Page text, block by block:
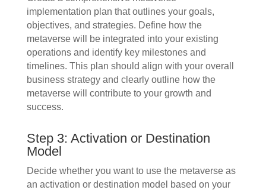
implementation plan that outlines your goals,
objectives, and strategies. Define how the
metaverse will be integrated into your existing
operations and identify key milestones and
timelines. This plan should align with your overall
business strategy and clearly outline how the
metaverse will contribute to your growth and
success.
Step 3: Activation or Destination
Model
Decide whether you want to use the metaverse as
an activation or destination model based on your